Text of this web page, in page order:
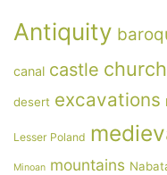
Antiquity
canal castle church
desert excavations
Lesser Poland
Minoan mountains